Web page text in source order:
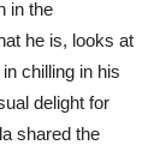
in the
he is, looks at
chilling in his
delight for
shared the